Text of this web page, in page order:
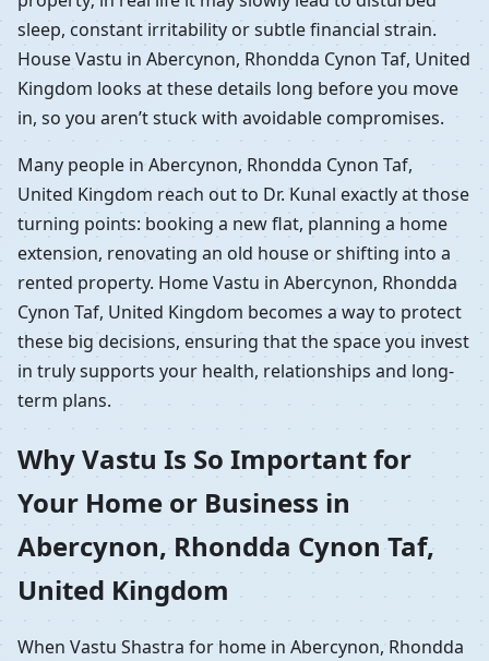
sleep, constant irritability or subtle financial strain.
House Vastu in Abercynon, Rhondda Cynon Taf, United
Kingdom looks at these details long before you move
in, so you aren’t stuck with avoidable compromises.
Many people in Abercynon, Rhondda Cynon Taf,
United Kingdom reach out to Dr. Kunal exactly at those
turning points: booking a new flat, planning a home
extension, renovating an old house or shifting into a
rented property. Home Vastu in Abercynon, Rhondda
Cynon Taf, United Kingdom becomes a way to protect
these big decisions, ensuring that the space you invest
in truly supports your health, relationships and long-
term plans.
Why Vastu Is So Important for
Your Home or Business in
Abercynon, Rhondda Cynon Taf,
United Kingdom
When Vastu Shastra for home in Abercynon, Rhondda